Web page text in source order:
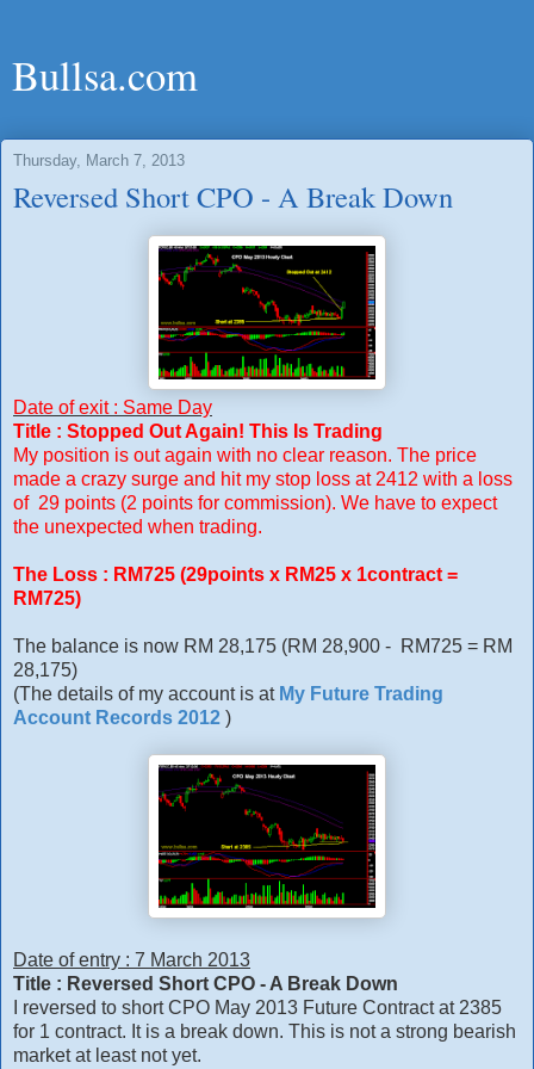
Bullsa.com
Thursday, March 7, 2013
Reversed Short CPO - A Break Down
Date of exit : Same Day
Title : Stopped Out Again! This Is Trading
My position is out again with no clear reason. The price
made a crazy surge and hit my stop loss at 2412 with a loss
of 29 points (2 points for commission). We have to expect
the unexpected when trading.
The Loss : RM725 (29points x RM25 x 1contract =
RM725)
The balance is now RM 28,175 (RM 28,900 - RM725 = RM
28,175)
(The details of my account is at My Future Trading
Account Records 2012 )
Date of entry : 7 March 2013
Title : Reversed Short CPO - A Break Down
I reversed to short CPO May 2013 Future Contract at 2385
for 1 contract. It is a break down. This is not a strong bearish
market at least not yet.